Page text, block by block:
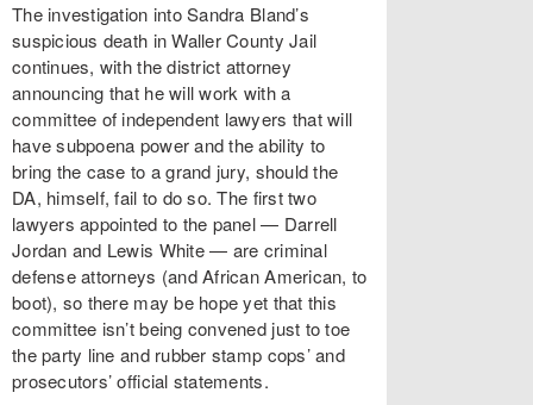
The investigation into Sandra Bland’s
suspicious death in Waller County Jail
continues, with the district attorney
announcing that he will work with a
committee of independent lawyers that will
have subpoena power and the ability to
bring the case to a grand jury, should the
DA, himself, fail to do so. The first two
lawyers appointed to the panel — Darrell
Jordan and Lewis White — are criminal
defense attorneys (and African American, to
boot), so there may be hope yet that this
committee isn’t being convened just to toe
the party line and rubber stamp cops’ and
prosecutors’ official statements.